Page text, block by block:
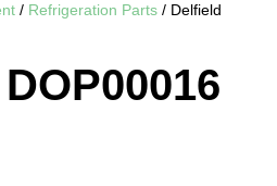
/ Refrigeration Parts/ Delfield